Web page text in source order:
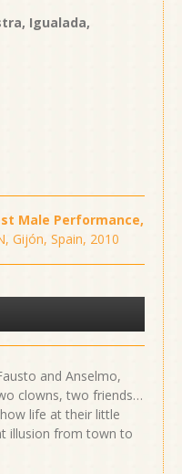
Igualada,
Male Performance,
Gijón, Spain, 2010
and Anselmo,
clowns, two friends…
life at their little
illusion from town to